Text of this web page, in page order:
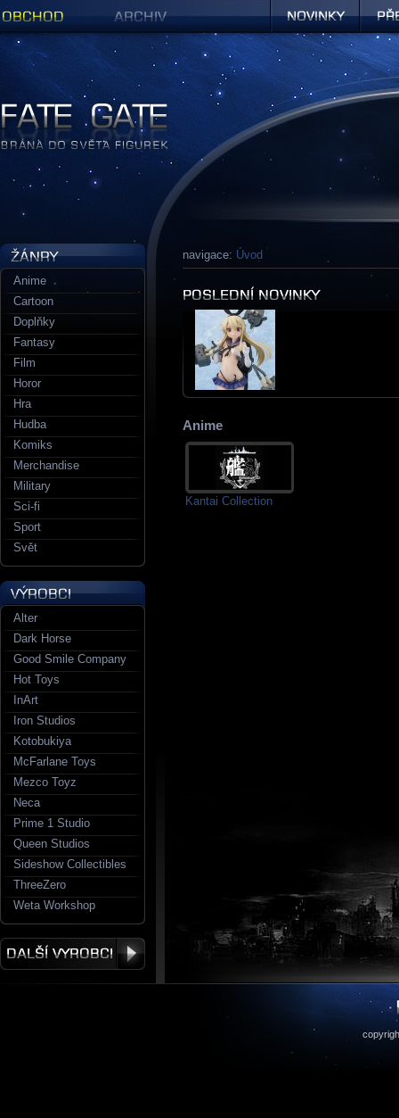
navigace: Úvod
Anime
Kantai Collection
Anime
Cartoon
Doplňky
Fantasy
Film
Horor
Hra
Hudba
Komiks
Merchandise
Military
Sci-fi
Sport
Svět
Alter
Dark Horse
Good Smile Company
Hot Toys
InArt
Iron Studios
Kotobukiya
McFarlane Toys
Mezco Toyz
Neca
Prime 1 Studio
Queen Studios
Sideshow Collectibles
ThreeZero
Weta Workshop
Figurky a sošky | Fate Gate